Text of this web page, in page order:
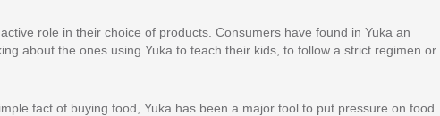
role in their choice of products. Consumers have found in Yuka an
about the ones using Yuka to teach their kids, to follow a strict regimen or
fact of buying food, Yuka has been a major tool to put pressure on food